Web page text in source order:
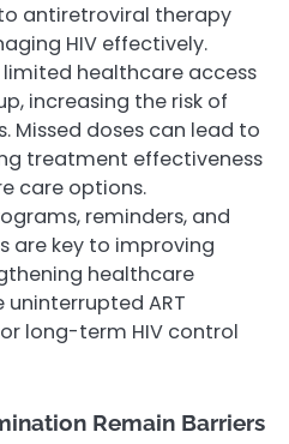
antiretroviral therapy
HIV effectively.
healthcare access
increasing the risk of
doses can lead to
treatment effectiveness
care options.
reminders, and
are key to improving
healthcare
ART
long-term HIV control
Remain Barriers